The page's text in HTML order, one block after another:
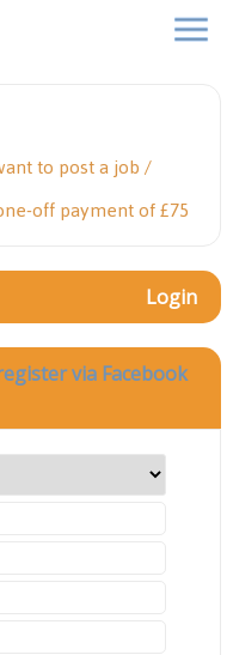
to post a job /
off payment of £75
Login
via Facebook